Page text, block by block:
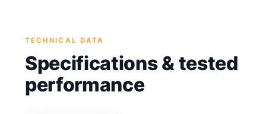
TECHNICAL DATA
Specifications & tested
performance